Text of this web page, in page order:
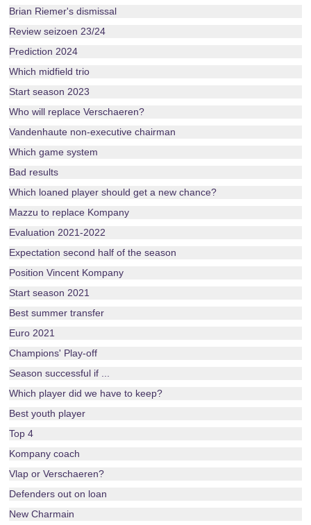
Brian Riemer's dismissal
Review seizoen 23/24
Prediction 2024
Which midfield trio
Start season 2023
Who will replace Verschaeren?
Vandenhaute non-executive chairman
Which game system
Bad results
Which loaned player should get a new chance?
Mazzu to replace Kompany
Evaluation 2021-2022
Expectation second half of the season
Position Vincent Kompany
Start season 2021
Best summer transfer
Euro 2021
Champions' Play-off
Season successful if ...
Which player did we have to keep?
Best youth player
Top 4
Kompany coach
Vlap or Verschaeren?
Defenders out on loan
New Charmain